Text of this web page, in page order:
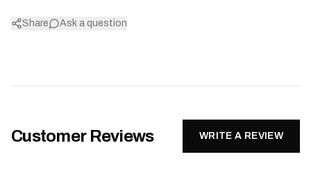
Share Ask a question
Customer Reviews WRITE A REVIEW